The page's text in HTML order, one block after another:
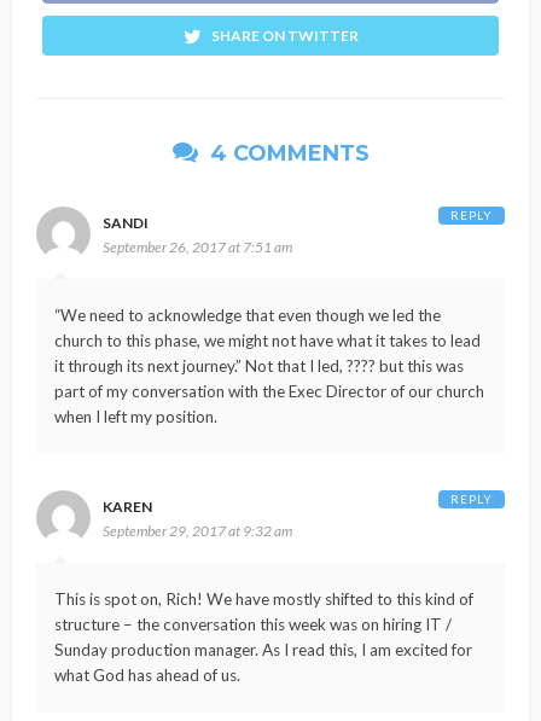
SHARE ON TWITTER
4 COMMENTS
SANDI
September 26, 2017 at 7:51 am
“We need to acknowledge that even though we led the
church to this phase, we might not have what it takes to lead
it through its next journey.” Not that I led, ???? but this was
part of my conversation with the Exec Director of our church
when I left my position.
REPLY
KAREN
September 29, 2017 at 9:32 am
This is spot on, Rich! We have mostly shifted to this kind of
structure – the conversation this week was on hiring IT /
Sunday production manager. As I read this, I am excited for
what God has ahead of us.
REPLY